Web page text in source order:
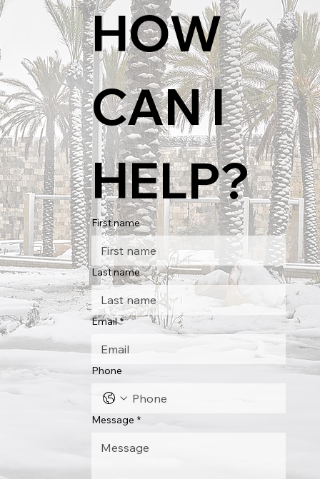
HOW
CAN I
HELP?
First name
Last name
Email *
Phone
Message *